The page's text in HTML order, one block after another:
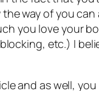
way of you
you love your
etc.) I
and as well,